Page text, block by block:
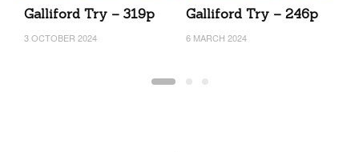
Galliford Try – 319p
3 OCTOBER 2024
Galliford Try – 246p
6 MARCH 2024